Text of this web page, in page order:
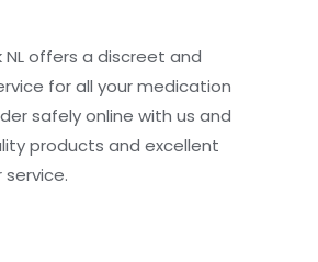
offers a discreet and
for all your medication
safely online with us and
products and excellent